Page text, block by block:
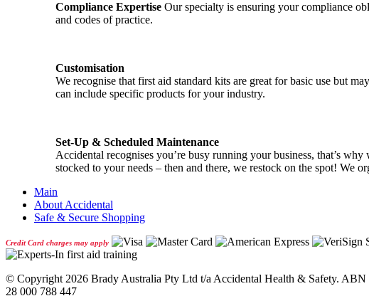
Compliance Expertise Our specialty is ensuring your compliance
and codes of practice.
Customisation
We recognise that first aid standard kits are great for basic use but
can include specific products for your industry.
Set-Up & Scheduled Maintenance
Accidental recognises you’re busy running your business, that’s
stocked to your needs – then and there, we restock on the spot! We
Main
About Accidental
Safe & Secure Shopping
Credit Card charges may apply
© Copyright 2026 Brady Australia Pty Ltd t/a Accidental Health & Safety. ABN
28 000 788 447